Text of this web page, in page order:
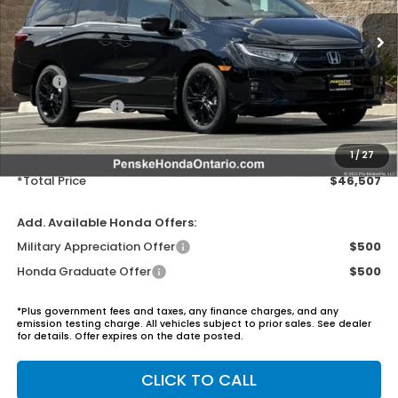
1/27
In Stock Ext. Int.
Less
MSRP:
$45,390
Honda ProPack:
+$995
Document Processing Charge:
+$85
Electronic Vehicles Registration Fee:
+$37
*Total Price
$46,507
Add. Available Honda Offers:
Military Appreciation Offer
$500
Honda Graduate Offer
$500
*Plus government fees and taxes, any finance charges, and any
emission testing charge. All vehicles subject to prior sales. See dealer
for details. Offer expires on the date posted.
CLICK TO CALL